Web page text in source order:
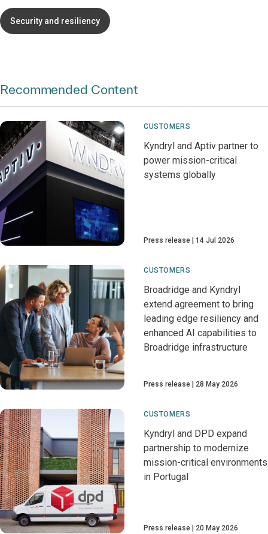
Security and resiliency
Recommended Content
CUSTOMERS
Kyndryl and Aptiv partner to
power mission-critical
systems globally
Press release 14 Jul 2026
CUSTOMERS
Broadridge and Kyndryl
extend agreement to bring
leading edge resiliency and
enhanced AI capabilities to
Broadridge infrastructure
Press release 28 May 2026
CUSTOMERS
Kyndryl and DPD expand
partnership to modernize
mission-critical environments
in Portugal
Press release 20 May 2026